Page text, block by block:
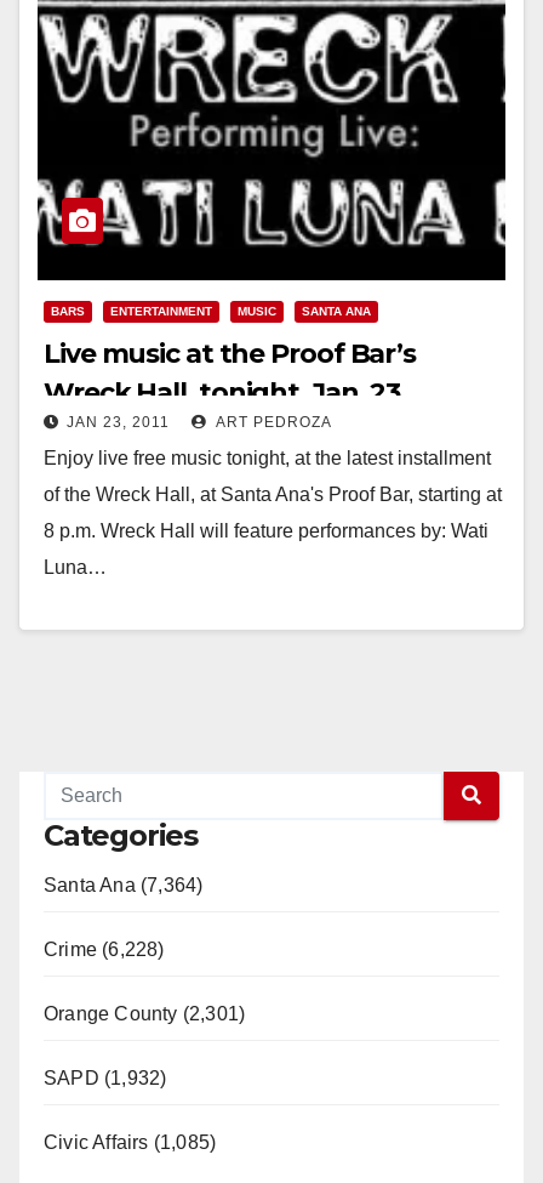
BARS ENTERTAINMENT MUSIC SANTA ANA
Live music at the Proof Bar’s
Wreck Hall, tonight, Jan. 23
JAN 23, 2011 ART PEDROZA
Enjoy live free music tonight, at the latest installment
of the Wreck Hall, at Santa Ana's Proof Bar, starting at
8 p.m. Wreck Hall will feature performances by: Wati
Luna…
Categories
Santa Ana (7,364)
Crime (6,228)
Orange County (2,301)
SAPD (1,932)
Civic Affairs (1,085)